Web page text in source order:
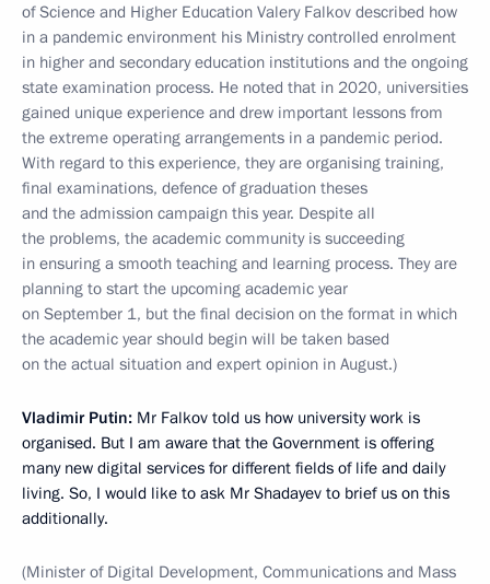
of Science and Higher Education Valery Falkov described how
in a pandemic environment his Ministry controlled enrolment
in higher and secondary education institutions and the ongoing
state examination process. He noted that in 2020, universities
gained unique experience and drew important lessons from
the extreme operating arrangements in a pandemic period.
With regard to this experience, they are organising training,
final examinations, defence of graduation theses
and the admission campaign this year. Despite all
the problems, the academic community is succeeding
in ensuring a smooth teaching and learning process. They are
planning to start the upcoming academic year
on September 1, but the final decision on the format in which
the academic year should begin will be taken based
on the actual situation and expert opinion in August.)
Vladimir Putin: Mr Falkov told us how university work is
organised. But I am aware that the Government is offering
many new digital services for different fields of life and daily
living. So, I would like to ask Mr Shadayev to brief us on this
additionally.
(Minister of Digital Development, Communications and Mass